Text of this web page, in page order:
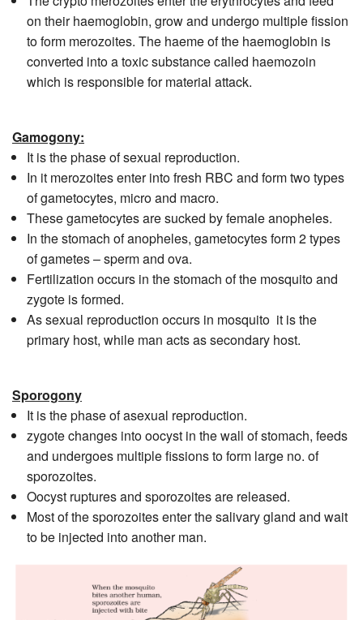
on their haemoglobin, grow and undergo multiple fission
to form merozoites. The haeme of the haemoglobin is
converted into a toxic substance called haemozoin
which is responsible for material attack.
Gamogony:
It is the phase of sexual reproduction.
In it merozoites enter into fresh RBC and form two types
of gametocytes, micro and macro.
These gametocytes are sucked by female anopheles.
In the stomach of anopheles, gametocytes form 2 types
of gametes – sperm and ova.
Fertilization occurs in the stomach of the mosquito and
zygote is formed.
As sexual reproduction occurs in mosquito it is the
primary host, while man acts as secondary host.
Sporogony
It is the phase of asexual reproduction.
zygote changes into oocyst in the wall of stomach, feeds
and undergoes multiple fissions to form large no. of
sporozoites.
Oocyst ruptures and sporozoites are released.
Most of the sporozoites enter the salivary gland and wait
to be injected into another man.